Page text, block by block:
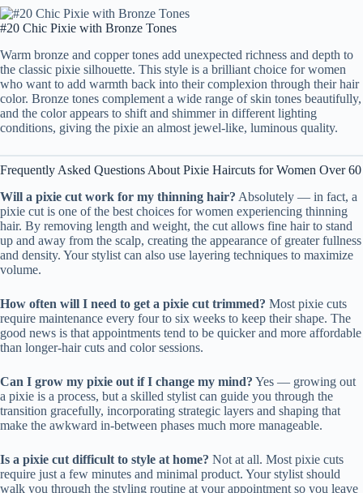
#20 Chic Pixie with Bronze Tones
Warm bronze and copper tones add unexpected richness and depth to
the classic pixie silhouette. This style is a brilliant choice for women
who want to add warmth back into their complexion through their hair
color. Bronze tones complement a wide range of skin tones beautifully,
and the color appears to shift and shimmer in different lighting
conditions, giving the pixie an almost jewel-like, luminous quality.
Frequently Asked Questions About Pixie Haircuts for Women Over 60
Will a pixie cut work for my thinning hair? Absolutely — in fact, a
pixie cut is one of the best choices for women experiencing thinning
hair. By removing length and weight, the cut allows fine hair to stand
up and away from the scalp, creating the appearance of greater fullness
and density. Your stylist can also use layering techniques to maximize
volume.
How often will I need to get a pixie cut trimmed? Most pixie cuts
require maintenance every four to six weeks to keep their shape. The
good news is that appointments tend to be quicker and more affordable
than longer-hair cuts and color sessions.
Can I grow my pixie out if I change my mind? Yes — growing out
a pixie is a process, but a skilled stylist can guide you through the
transition gracefully, incorporating strategic layers and shaping that
make the awkward in-between phases much more manageable.
Is a pixie cut difficult to style at home? Not at all. Most pixie cuts
require just a few minutes and minimal product. Your stylist should
walk you through the styling routine at your appointment so you leave